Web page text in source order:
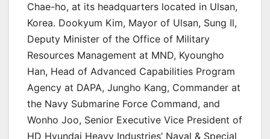
Chae-ho, at its headquarters located in Ulsan,
Korea. Dookyum Kim, Mayor of Ulsan, Sung Il,
Deputy Minister of the Office of Military
Resources Management at MND, Kyoungho
Han, Head of Advanced Capabilities Program
Agency at DAPA, Jungho Kang, Commander at
the Navy Submarine Force Command, and
Wonho Joo, Senior Executive Vice President of
HD Hyundai Heavy Industries’ Naval & Special